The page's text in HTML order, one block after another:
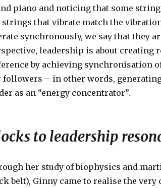
piano and noticing that some
strings that vibrate match the
synchronously, we say that they
leadership is about creating
by achieving synchronisation
followers – in other words,
as an “energy concentrator”.
to leadership
her study of biophysics and
belt), Ginny came to realise the